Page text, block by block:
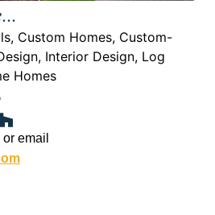
, Custom Homes, Custom-
, Interior Design, Log
Homes
or email